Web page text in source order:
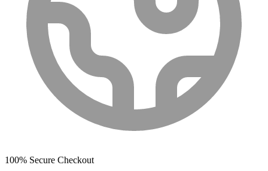
100% Secure Checkout